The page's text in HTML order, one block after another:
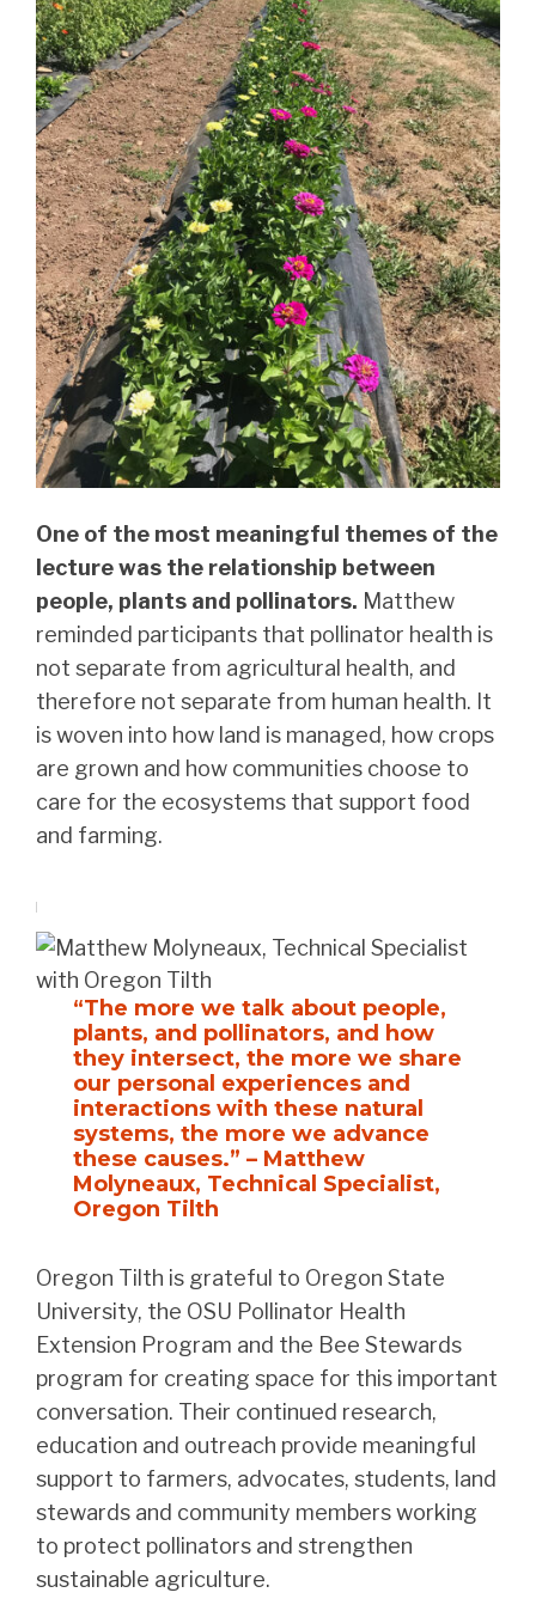
One of the most meaningful themes of the
lecture was the relationship between
people, plants and pollinators. Matthew
reminded participants that pollinator health is
not separate from agricultural health, and
therefore not separate from human health. It
is woven into how land is managed, how crops
are grown and how communities choose to
care for the ecosystems that support food
and farming.
“The more we talk about people,
plants, and pollinators, and how
they intersect, the more we share
our personal experiences and
interactions with these natural
systems, the more we advance
these causes.” – Matthew
Molyneaux, Technical Specialist,
Oregon Tilth
Oregon Tilth is grateful to Oregon State
University, the OSU Pollinator Health
Extension Program and the Bee Stewards
program for creating space for this important
conversation. Their continued research,
education and outreach provide meaningful
support to farmers, advocates, students, land
stewards and community members working
to protect pollinators and strengthen
sustainable agriculture.